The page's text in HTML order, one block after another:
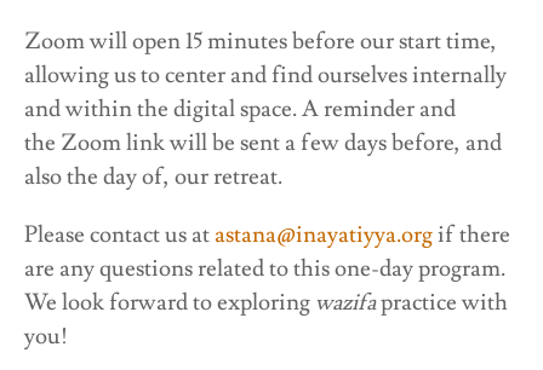
Zoom will open 15 minutes before our start time,
allowing us to center and find ourselves internally
and within the digital space. A reminder and
the Zoom link will be sent a few days before, and
also the day of, our retreat.
Please contact us at astana@inayatiyya.orgif there
are any questions related to this one-day program.
We look forward to exploring wazifapractice with
you!